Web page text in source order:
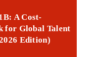
A Cost-
for Global Talent
Edition)